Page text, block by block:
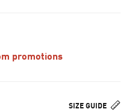
promotions
SIZE GUIDE